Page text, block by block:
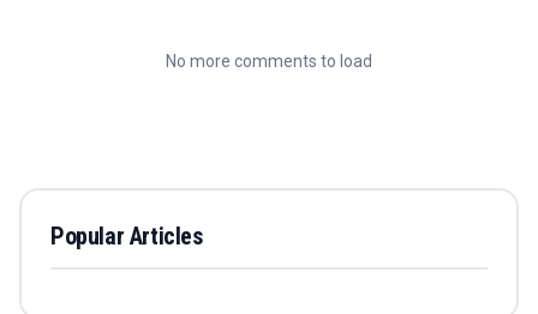
No more comments to load
Popular Articles